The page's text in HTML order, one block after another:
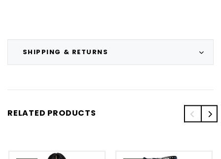
SHIPPING & RETURNS
RELATED PRODUCTS